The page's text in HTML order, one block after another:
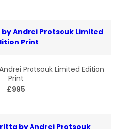
Protsouk Limited Edition
Print
£995